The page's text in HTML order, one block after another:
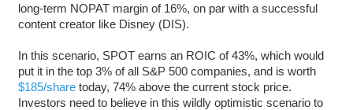
long-term NOPAT margin of 16%, on par with a successful
content creator like Disney (DIS).
In this scenario, SPOT earns an ROIC of 43%, which would
put it in the top 3% of all S&P 500 companies, and is worth
$185/sharetoday, 74% above the current stock price.
Investors need to believe in this wildly optimistic scenario to